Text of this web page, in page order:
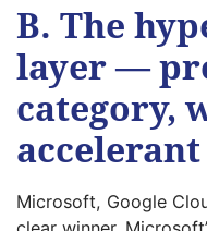
B. The
layer —
category,
accelerant
Microsoft, Google